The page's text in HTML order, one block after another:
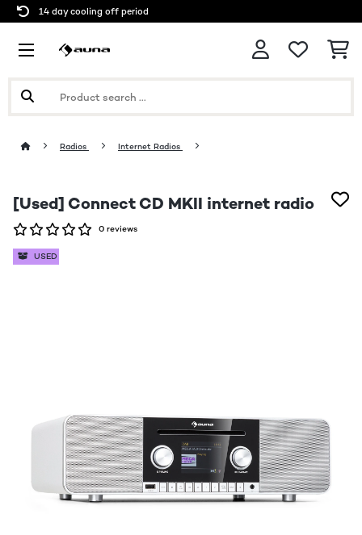
14 day cooling off period
Radios Internet Radios
[Used] Connect CD MKII internet radio
0 reviews
USED